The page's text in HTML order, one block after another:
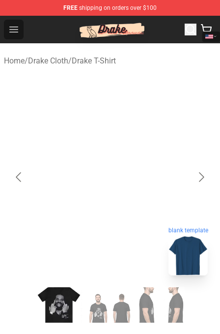
FREE shipping on orders over $100
Open menu
Drake Shop - Official Drake Merchandise Store
Home/Drake Cloth/Drake T-Shirt
blank template